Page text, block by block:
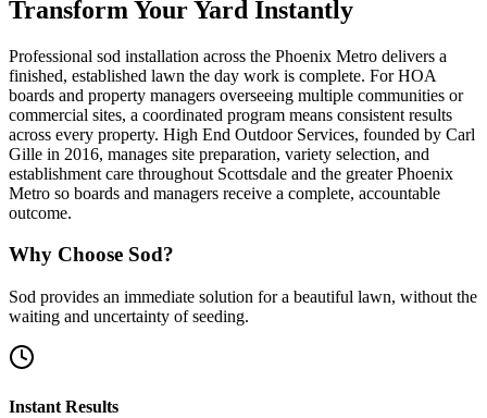
Transform Your Yard Instantly
Professional sod installation across the Phoenix Metro delivers a
finished, established lawn the day work is complete. For HOA
boards and property managers overseeing multiple communities or
commercial sites, a coordinated program means consistent results
across every property. High End Outdoor Services, founded by Carl
Gille in 2016, manages site preparation, variety selection, and
establishment care throughout Scottsdale and the greater Phoenix
Metro so boards and managers receive a complete, accountable
outcome.
Why Choose Sod?
Sod provides an immediate solution for a beautiful lawn, without the
waiting and uncertainty of seeding.
Instant Results